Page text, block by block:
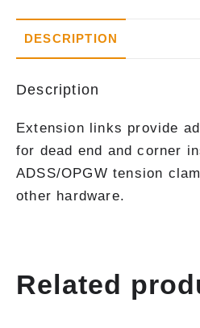
DESCRIPTION
Description
Extension links provide
for dead end and corner
ADSS/OPGW tension
other hardware.
Related